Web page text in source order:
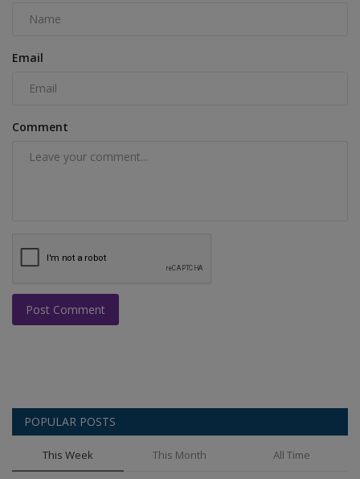
Email
Comment
Post Comment
POPULAR POSTS
This Week This Month All Time